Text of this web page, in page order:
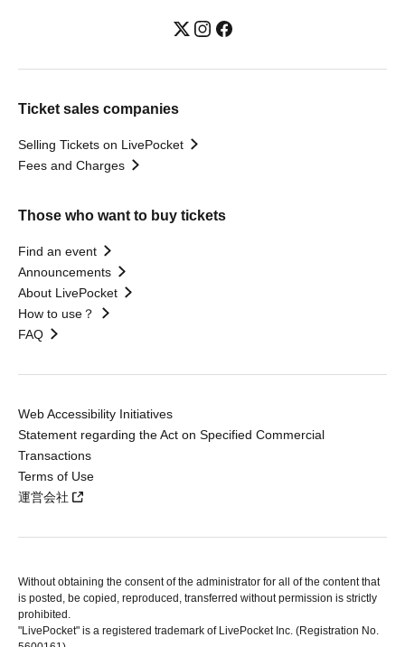
Ticket sales companies
Selling Tickets on LivePocket
Fees and Charges
Those who want to buy tickets
Find an event
Announcements
About LivePocket
How to use？
FAQ
Web Accessibility Initiatives
Statement regarding the Act on Specified Commercial
Transactions
Terms of Use
運営会社
Without obtaining the consent of the administrator for all of the content that
is posted, be copied, reproduced, transferred without permission is strictly
prohibited.
"LivePocket" is a registered trademark of LivePocket Inc. (Registration No.